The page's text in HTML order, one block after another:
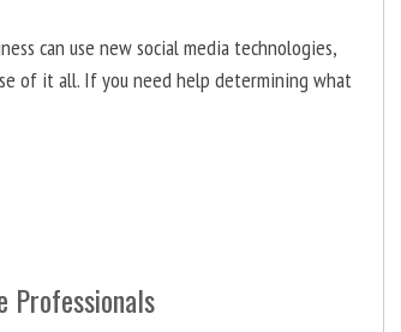
can use new social media technologies,
of it all. If you need help determining what
Professionals